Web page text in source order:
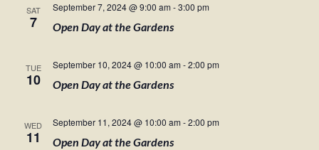
SAT
7
September 7, 2024 @ 9:00 am -3:00 pm
Open Day at the Gardens
TUE
10
September 10, 2024 @ 10:00 am -2:00 pm
Open Day at the Gardens
WED
11
September 11, 2024 @ 10:00 am -2:00 pm
Open Day at the Gardens